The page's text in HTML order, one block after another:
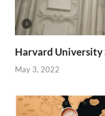
Harvard University
May 3, 2022